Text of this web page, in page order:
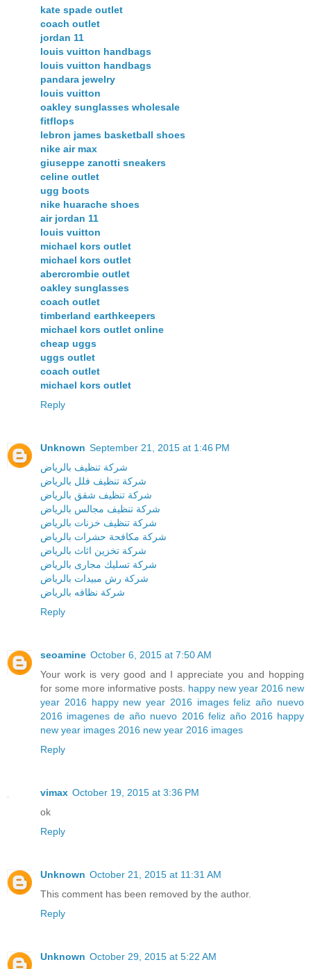
kate spade outlet
coach outlet
jordan 11
louis vuitton handbags
louis vuitton handbags
pandara jewelry
louis vuitton
oakley sunglasses wholesale
fitflops
lebron james basketball shoes
nike air max
giuseppe zanotti sneakers
celine outlet
ugg boots
nike huarache shoes
air jordan 11
louis vuitton
michael kors outlet
michael kors outlet
abercrombie outlet
oakley sunglasses
coach outlet
timberland earthkeepers
michael kors outlet online
cheap uggs
uggs outlet
coach outlet
michael kors outlet
Reply
Unknown September 21, 2015 at 1:46 PM
شركة تنظيف بالرياض
شركة تنظيف فلل بالرياض
شركة تنظيف شقق بالرياض
شركة تنظيف مجالس بالرياض
شركة تنظيف خزنات بالرياض
شركة مكافحة حشرات بالرياض
شركة تخزين اثاث بالرياض
شركة تسليك مجارى بالرياض
شركة رش مبيدات بالرياض
شركة نظافه بالرياض
Reply
seoamine October 6, 2015 at 7:50 AM
Your work is very good and I appreciate you and hopping
for some more informative posts. happy new year 2016 new
year 2016 happy new year 2016 images feliz año nuevo
2016 imagenes de año nuevo 2016 feliz año 2016 happy
new year images 2016 new year 2016 images
Reply
vimax October 19, 2015 at 3:36 PM
ok
Reply
Unknown October 21, 2015 at 11:31 AM
This comment has been removed by the author.
Reply
Unknown October 29, 2015 at 5:22 AM